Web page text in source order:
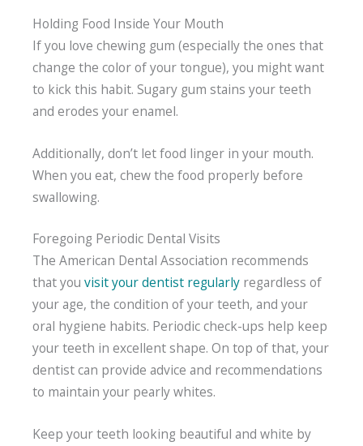
Holding Food Inside Your Mouth
If you love chewing gum (especially the ones that
change the color of your tongue), you might want
to kick this habit. Sugary gum stains your teeth
and erodes your enamel.
Additionally, don’t let food linger in your mouth.
When you eat, chew the food properly before
swallowing.
Foregoing Periodic Dental Visits
The American Dental Association recommends
that you visit your dentist regularly regardless of
your age, the condition of your teeth, and your
oral hygiene habits. Periodic check-ups help keep
your teeth in excellent shape. On top of that, your
dentist can provide advice and recommendations
to maintain your pearly whites.
Keep your teeth looking beautiful and white by